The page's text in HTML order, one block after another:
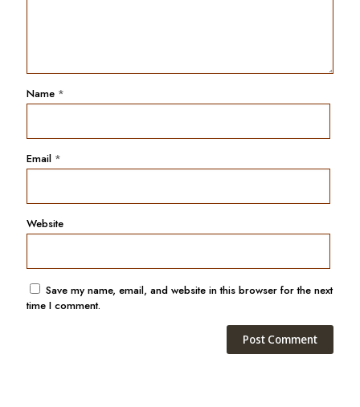
Name *
Email *
Website
Save my name, email, and website in this browser for the next
time I comment.